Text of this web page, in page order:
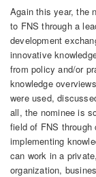
Again this year, the
to FNS through a
development
innovative
from policy and/or
knowledge
were used,
all, the nominee is
field of FNS through
implementing
can work in a
organization,